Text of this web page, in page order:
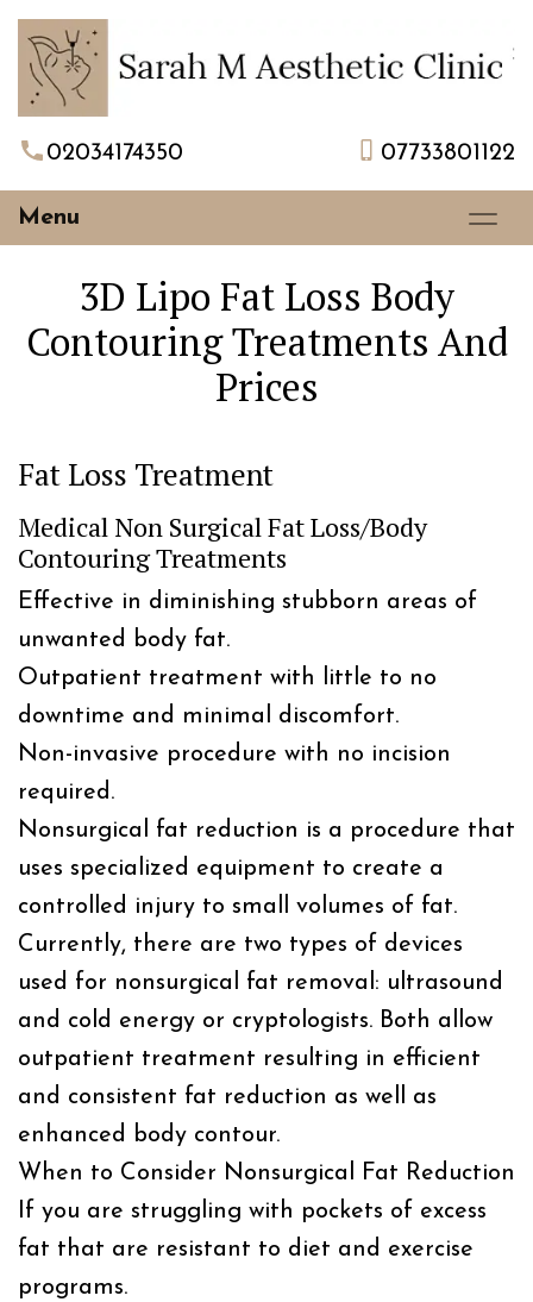
02034174350 07733801122
Menu
3D Lipo Fat Loss Body
Contouring Treatments And
Prices
Fat Loss Treatment
Medical Non Surgical Fat Loss/Body
Contouring Treatments
Effective in diminishing stubborn areas of
unwanted body fat.
Outpatient treatment with little to no
downtime and minimal discomfort.
Non-invasive procedure with no incision
required.
Nonsurgical fat reduction is a procedure that
uses specialized equipment to create a
controlled injury to small volumes of fat.
Currently, there are two types of devices
used for nonsurgical fat removal: ultrasound
and cold energy or cryptologists. Both allow
outpatient treatment resulting in efficient
and consistent fat reduction as well as
enhanced body contour.
When to Consider Nonsurgical Fat Reduction
If you are struggling with pockets of excess
fat that are resistant to diet and exercise
programs.